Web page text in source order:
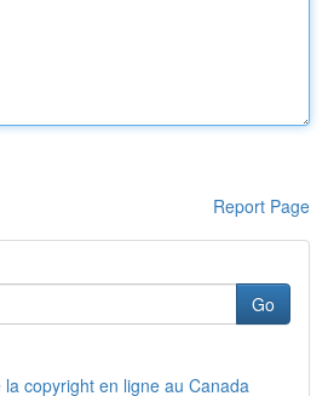
Report Page
Go
copyright en ligne au Canada